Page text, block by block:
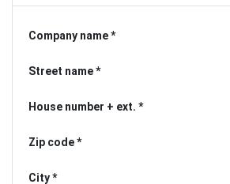
Company name
Street name
House number + ext.
Zip code
City